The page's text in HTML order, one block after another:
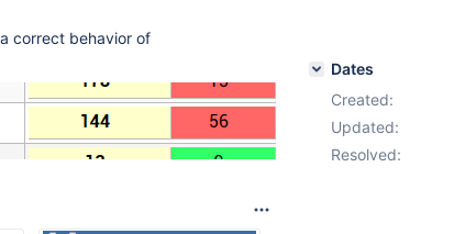
correct behavior of
Dates
Created:
Updated:
Resolved: